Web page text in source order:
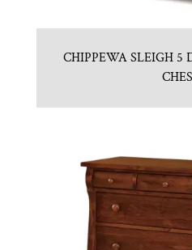
CHIPPEWA SLEIGH 5